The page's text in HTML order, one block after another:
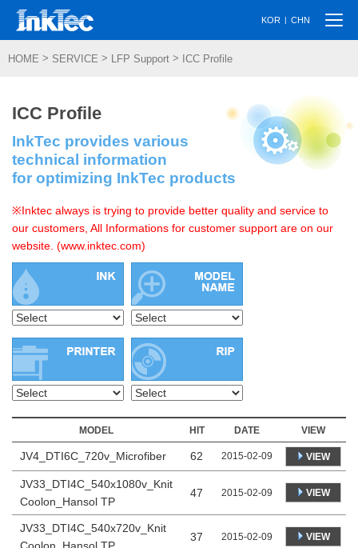
KOR | CHN
HOME > SERVICE > LFP Support > ICC Profile
ICC Profile
InkTec provides various
technical information
for optimizing InkTec products
※Inktec always is trying to provide better quality and service to
our customers, All Informations for customer support are on our
website. (www.inktec.com)
MODEL HIT DATE VIEW
JV4_DTI6C_720v_Microfiber 62 2015-02-09 VIEW
JV33_DTI4C_540x1080v_Knit
Coolon_Hansol TP
47 2015-02-09 VIEW
JV33_DTI4C_540x720v_Knit
37 2015-02-09 VIEW